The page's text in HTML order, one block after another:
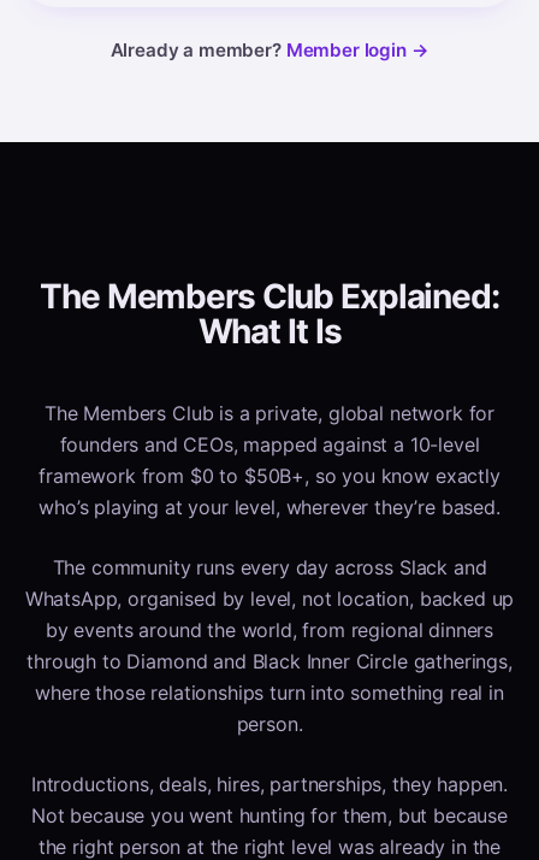
Already a member? Member login →
The Members Club Explained:
What It Is
The Members Club is a private, global network for
founders and CEOs, mapped against a 10-level
framework from $0 to $50B+, so you know exactly
who’s playing at your level, wherever they’re based.
The community runs every day across Slack and
WhatsApp, organised by level, not location, backed up
by events around the world, from regional dinners
through to Diamond and Black Inner Circle gatherings,
where those relationships turn into something real in
person.
Introductions, deals, hires, partnerships, they happen.
Not because you went hunting for them, but because
the right person at the right level was already in the